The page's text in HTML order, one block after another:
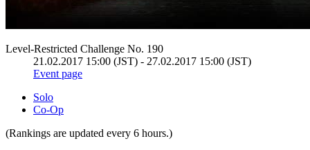
Level-Restricted Challenge No. 190
21.02.2017 15:00 (JST) - 27.02.2017 15:00 (JST)
Event page
Solo
Co-Op
(Rankings are updated every 6 hours.)